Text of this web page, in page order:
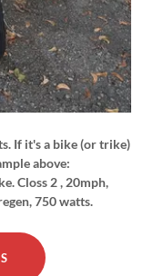
If it's a bike (or trike)
above:
Closs 2 , 20mph,
750 watts.